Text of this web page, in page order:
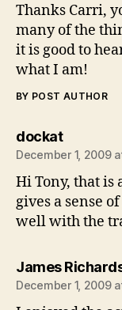
Thanks Carri,
many of the
it is good to
what I am!
BY POST AUTHOR
dockatsays:
December 1, 2009
Hi Tony, that
gives a sense
well with the
James
December 1, 2009